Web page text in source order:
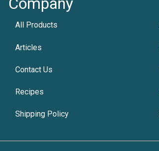
All Products
Articles
Contact Us
Recipes
Shipping Policy